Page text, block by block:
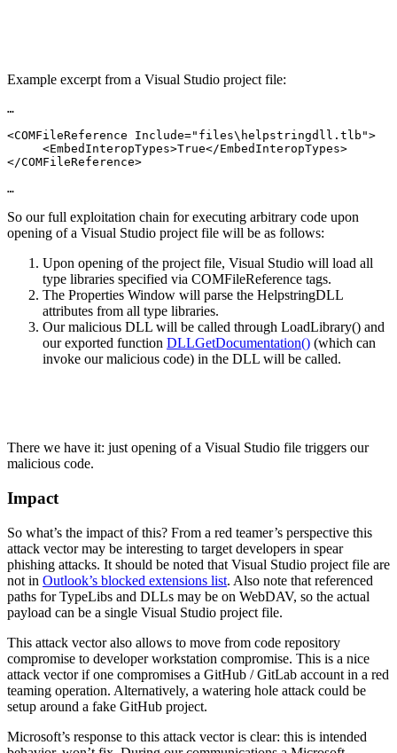
Example excerpt from a Visual Studio project file:
…
<COMFileReference Include="files\helpstringdll.tlb">
<EmbedInteropTypes>True</EmbedInteropTypes>
</COMFileReference>
…
So our full exploitation chain for executing arbitrary code upon
opening of a Visual Studio project file will be as follows:
Upon opening of the project file, Visual Studio will load all
type libraries specified via COMFileReference tags.
The Properties Window will parse the HelpstringDLL
attributes from all type libraries.
Our malicious DLL will be called through LoadLibrary() and
our exported function DLLGetDocumentation() (which can
invoke our malicious code) in the DLL will be called.
There we have it: just opening of a Visual Studio file triggers our
malicious code.
Impact
So what’s the impact of this? From a red teamer’s perspective this
attack vector may be interesting to target developers in spear
phishing attacks. It should be noted that Visual Studio project file are
not in Outlook’s blocked extensions list. Also note that referenced
paths for TypeLibs and DLLs may be on WebDAV, so the actual
payload can be a single Visual Studio project file.
This attack vector also allows to move from code repository
compromise to developer workstation compromise. This is a nice
attack vector if one compromises a GitHub / GitLab account in a red
teaming operation. Alternatively, a watering hole attack could be
setup around a fake GitHub project.
Microsoft’s response to this attack vector is clear: this is intended